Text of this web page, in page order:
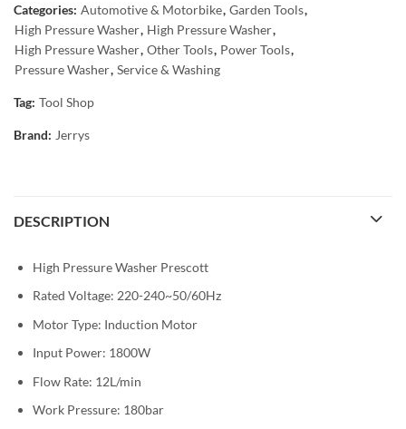
Categories: Automotive & Motorbike, Garden Tools,
High Pressure Washer, High Pressure Washer,
High Pressure Washer, Other Tools, Power Tools,
Pressure Washer, Service & Washing
Tag: Tool Shop
Brand: Jerrys
DESCRIPTION
High Pressure Washer Prescott
Rated Voltage: 220-240~50/60Hz
Motor Type: Induction Motor
Input Power: 1800W
Flow Rate: 12L/min
Work Pressure: 180bar